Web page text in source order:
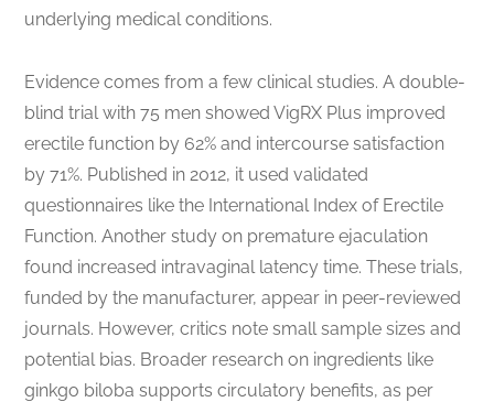
underlying medical conditions.
Evidence comes from a few clinical studies. A double-
blind trial with 75 men showed VigRX Plus improved
erectile function by 62% and intercourse satisfaction
by 71%. Published in 2012, it used validated
questionnaires like the International Index of Erectile
Function. Another study on premature ejaculation
found increased intravaginal latency time. These trials,
funded by the manufacturer, appear in peer-reviewed
journals. However, critics note small sample sizes and
potential bias. Broader research on ingredients like
ginkgo biloba supports circulatory benefits, as per